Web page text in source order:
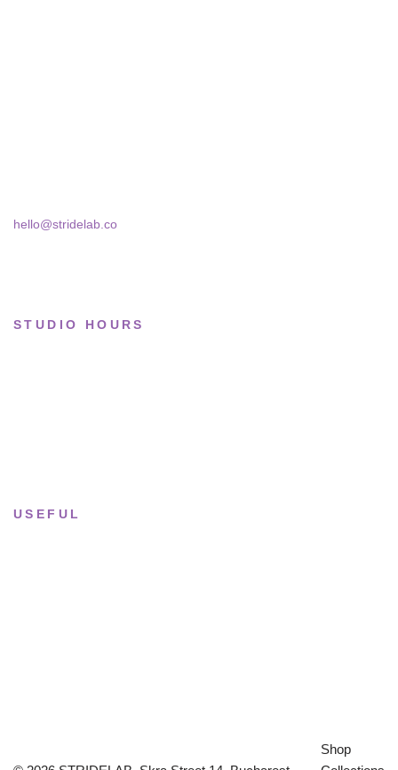
hello@stridelab.co
STUDIO HOURS
USEFUL
Shop